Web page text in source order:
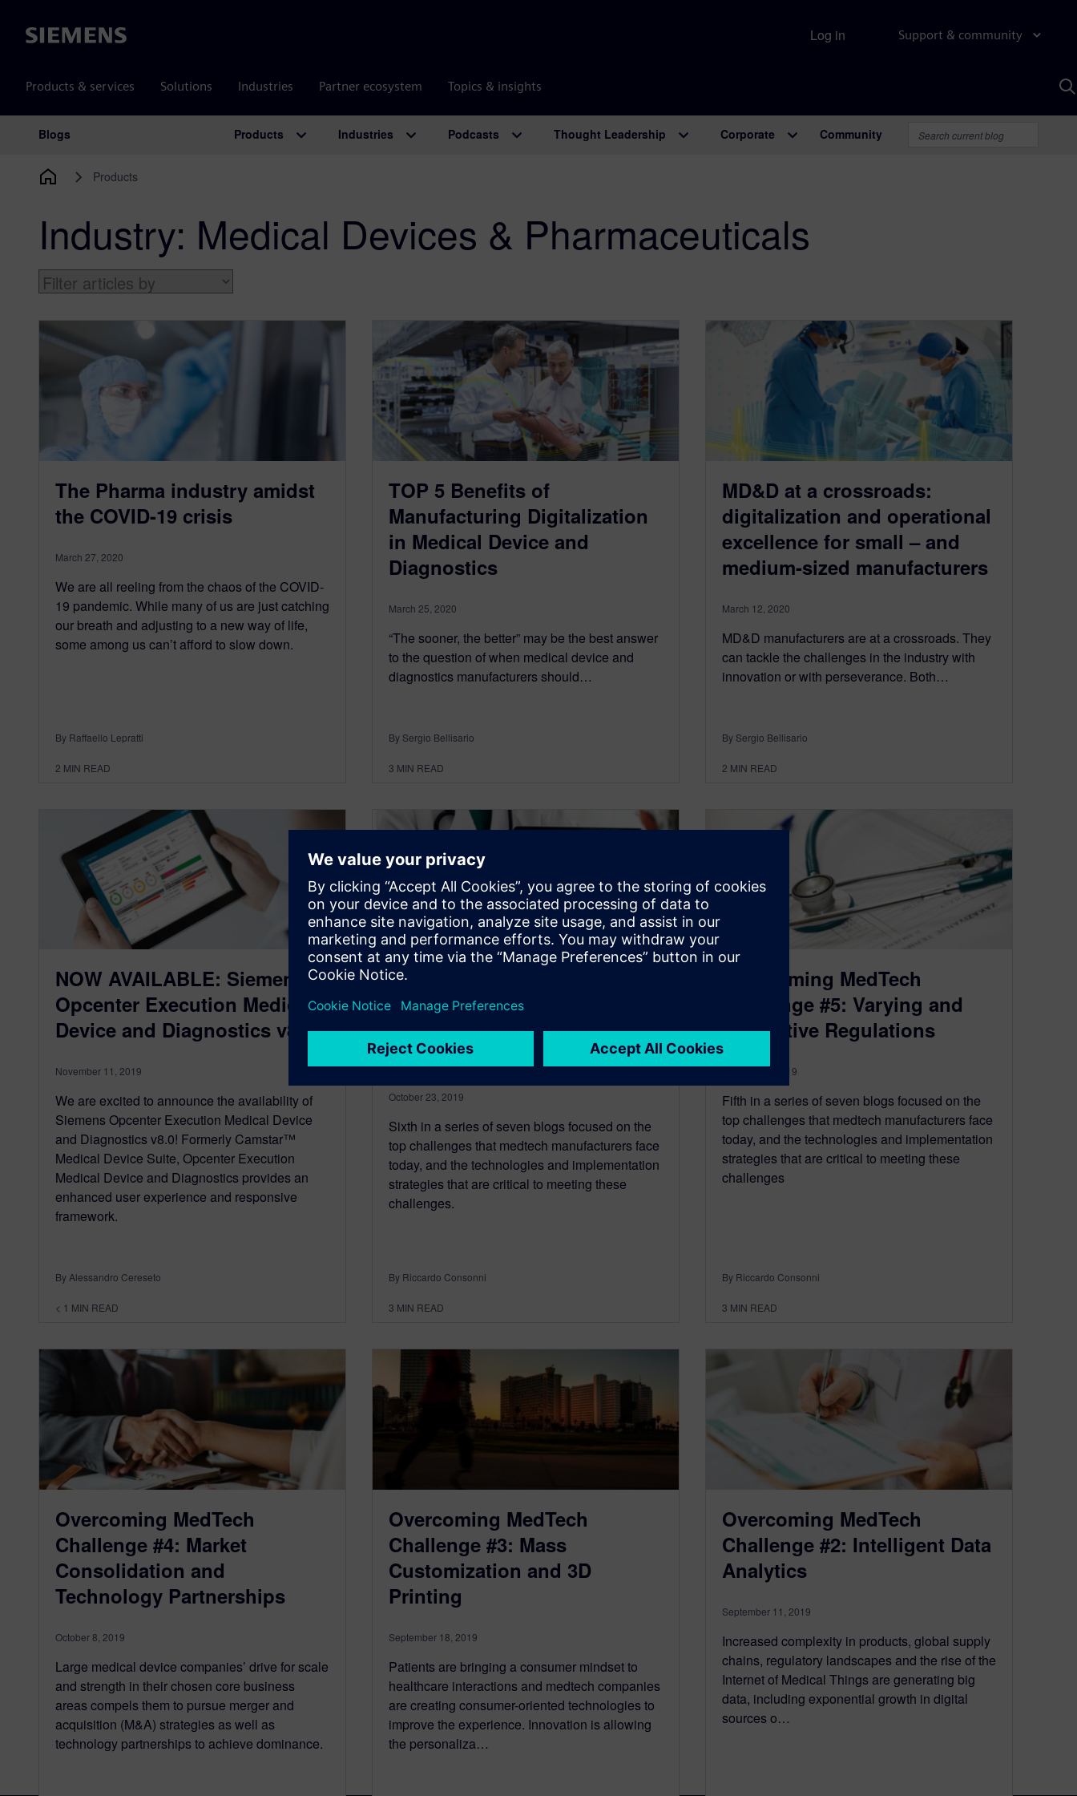
Siemens Support & community
Products & services Solutions Industries Partner ecosystem Topics & insights
Log in
Main Navigation
Blogs Products Industries Podcasts Thought Leadership Corporate Community
Products
Industry: Medical Devices & Pharmaceuticals
The Pharma industry amidst
the COVID-19 crisis
March 27, 2020
We are all reeling from the chaos of the COVID-
19 pandemic. While many of us are just catching
our breath and adjusting to a new way of life,
some among us can’t afford to slow down.
By Raffaello Lepratti
2 MIN READ
TOP 5 Benefits of
Manufacturing Digitalization
in Medical Device and
Diagnostics
March 25, 2020
“The sooner, the better” may be the best answer
to the question of when medical device and
diagnostics manufacturers should…
By Sergio Bellisario
3 MIN READ
MD&D at a crossroads:
digitalization and operational
excellence for small – and
medium-sized manufacturers
March 12, 2020
MD&D manufacturers are at a crossroads. They
can tackle the challenges in the industry with
innovation or with perseverance. Both…
By Sergio Bellisario
2 MIN READ
NOW AVAILABLE: Siemens
Opcenter Execution Medical
Device and Diagnostics v8.0
November 11, 2019
We are excited to announce the availability of
Siemens Opcenter Execution Medical Device
and Diagnostics v8.0! Formerly Camstar™
Medical Device Suite, Opcenter Execution
Medical Device and Diagnostics provides an
enhanced user experience and responsive
framework.
By Alessandro Cereseto
< 1 MIN READ
Overcoming MedTech
Challenge #6: Value-Based
Care and Healthcare Cost
Pressure
October 23, 2019
Sixth in a series of seven blogs focused on the
top challenges that medtech manufacturers face
today, and the technologies and implementation
strategies that are critical to meeting these
challenges.
By Riccardo Consonni
3 MIN READ
Overcoming MedTech
Challenge #5: Varying and
Restrictive Regulations
October 17, 2019
Fifth in a series of seven blogs focused on the
top challenges that medtech manufacturers face
today, and the technologies and implementation
strategies that are critical to meeting these
challenges
By Riccardo Consonni
3 MIN READ
Overcoming MedTech
Challenge #4: Market
Consolidation and
Technology Partnerships
October 8, 2019
Large medical device companies’ drive for scale
and strength in their chosen core business
areas compels them to pursue merger and
acquisition (M&A) strategies as well as
technology partnerships to achieve dominance.
Overcoming MedTech
Challenge #3: Mass
Customization and 3D
Printing
September 18, 2019
Patients are bringing a consumer mindset to
healthcare interactions and medtech companies
are creating consumer-oriented technologies to
improve the experience. Innovation is allowing
the personaliza…
Overcoming MedTech
Challenge #2: Intelligent Data
Analytics
September 11, 2019
Increased complexity in products, global supply
chains, regulatory landscapes and the rise of the
Internet of Medical Things are generating big
data, including exponential growth in digital
sources o…